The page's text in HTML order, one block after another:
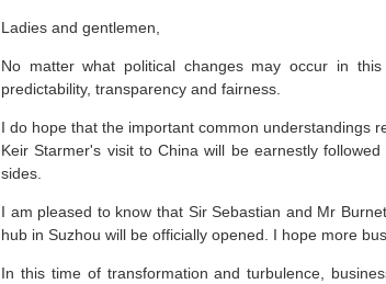
Ladies and gentlemen,
No matter what political changes may occur in
predictability, transparency and fairness.
I do hope that the important common understandings
Keir Starmer's visit to China will be earnestly
sides.
I am pleased to know that Sir Sebastian and Mr
hub in Suzhou will be officially opened. I hope more
In this time of transformation and turbulence,